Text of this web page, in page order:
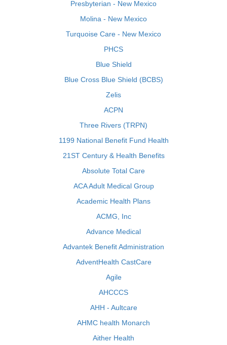
Presbyterian - New Mexico
Molina - New Mexico
Turquoise Care - New Mexico
PHCS
Blue Shield
Blue Cross Blue Shield (BCBS)
Zelis
ACPN
Three Rivers (TRPN)
1199 National Benefit Fund Health
21ST Century & Health Benefits
Absolute Total Care
ACA Adult Medical Group
Academic Health Plans
ACMG, Inc
Advance Medical
Advantek Benefit Administration
AdventHealth CastCare
Agile
AHCCCS
AHH - Aultcare
AHMC health Monarch
Aither Health